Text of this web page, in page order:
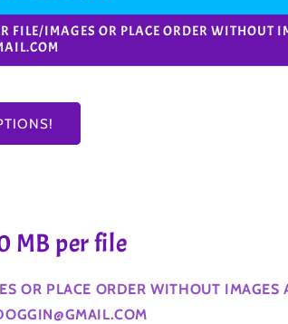
IMAGES OR PLACE ORDER WITHOUT
MB per file
OR PLACE ORDER WITHOUT IMAGES